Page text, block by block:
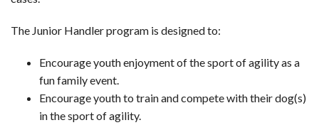
CLUB LIST
FORMS
The Junior Handler program is designed to:
Encourage youth enjoyment of the sport of agility as a
fun family event.
Encourage youth to train and compete with their dog(s)
in the sport of agility.